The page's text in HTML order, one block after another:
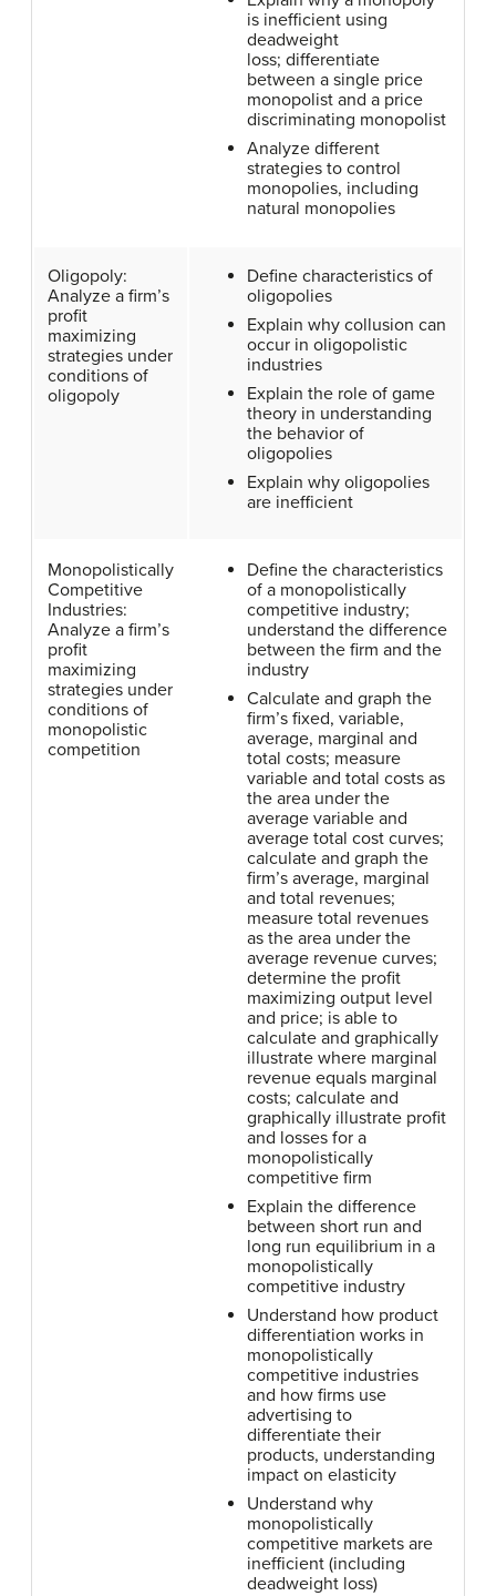
is inefficient using
deadweight
loss; differentiate
between a single price
monopolist and a price
discriminating monopolist
Analyze different
strategies to control
monopolies, including
natural monopolies
Oligopoly:
Analyze a firm’s
profit
maximizing
strategies under
conditions of
oligopoly
Define characteristics of
oligopolies
Explain why collusion can
occur in oligopolistic
industries
Explain the role of game
theory in understanding
the behavior of
oligopolies
Explain why oligopolies
are inefficient
Monopolistically
Competitive
Industries:
Analyze a firm’s
profit
maximizing
strategies under
conditions of
monopolistic
competition
Define the characteristics
of a monopolistically
competitive industry;
understand the difference
between the firm and the
industry
Calculate and graph the
firm’s fixed, variable,
average, marginal and
total costs; measure
variable and total costs as
the area under the
average variable and
average total cost curves;
calculate and graph the
firm’s average, marginal
and total revenues;
measure total revenues
as the area under the
average revenue curves;
determine the profit
maximizing output level
and price; is able to
calculate and graphically
illustrate where marginal
revenue equals marginal
costs; calculate and
graphically illustrate profit
and losses for a
monopolistically
competitive firm
Explain the difference
between short run and
long run equilibrium in a
monopolistically
competitive industry
Understand how product
differentiation works in
monopolistically
competitive industries
and how firms use
advertising to
differentiate their
products, understanding
impact on elasticity
Understand why
monopolistically
competitive markets are
inefficient (including
deadweight loss)